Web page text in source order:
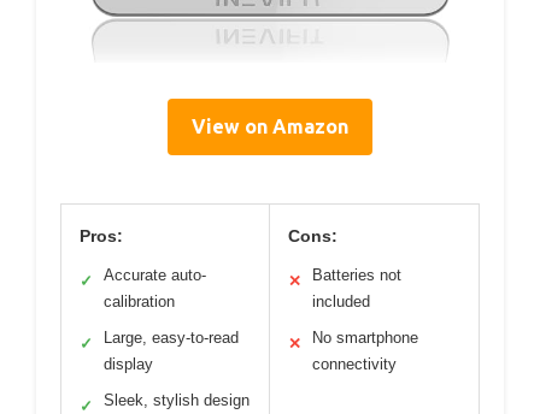
View on Amazon
Pros:
✓
Accurate auto-
calibration
✓
Large, easy-to-read
display
✓ Sleek, stylish design
Cons:
✕
Batteries not
included
✕
No smartphone
connectivity